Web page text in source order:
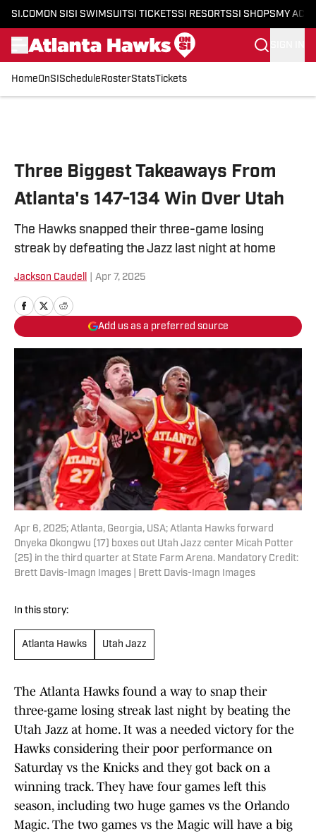
SI.COM ON SI SI SWIMSUITSI TICKETSSI RESORTSSI SHOPS MY
HomeOnSI Schedule RosterStatsTickets
Three Biggest Takeaways From
Atlanta's 147-134 Win Over Utah
The Hawks snapped their three-game losing
streak by defeating the Jazz last night at home
Jackson Caudell Apr 7, 2025
Add us as a preferred source
Apr 6, 2025; Atlanta, Georgia, USA; Atlanta Hawks forward
Onyeka Okongwu (17) boxes out Utah Jazz center Micah Potter
(25) in the third quarter at State Farm Arena. Mandatory Credit:
Brett Davis-Imagn Images | Brett Davis-Imagn Images
In this story:
Atlanta Hawks Utah Jazz
The Atlanta Hawks found a way to snap their
three-game losing streak last night by beating the
Utah Jazz at home. It was a needed victory for the
Hawks considering their poor performance on
Saturday vs the Knicks and they got back on a
winning track. They have four games left this
season, including two huge games vs the Orlando
Magic. The two games vs the Magic will have a big